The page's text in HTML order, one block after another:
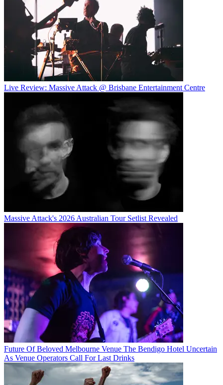
Live Review: Massive Attack @ Brisbane Entertainment Centre
Massive Attack's 2026 Australian Tour Setlist Revealed
Future Of Beloved Melbourne Venue The Bendigo Hotel Uncertain
As Venue Operators Call For Last Drinks